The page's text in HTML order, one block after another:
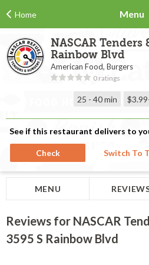
Home Menu
NASCAR Tenders
Rainbow Blvd
American Food, Burgers
0 ratings
25 - 40 min
See if this restaurant delivers to
Check Switch To
MENU
Reviews for NASCAR
3595 S Rainbow Blvd